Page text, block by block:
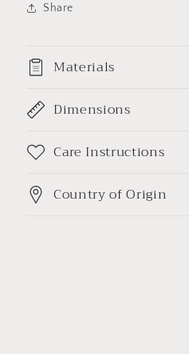
Share
Materials
Dimensions
Care Instructions
Country of Origin